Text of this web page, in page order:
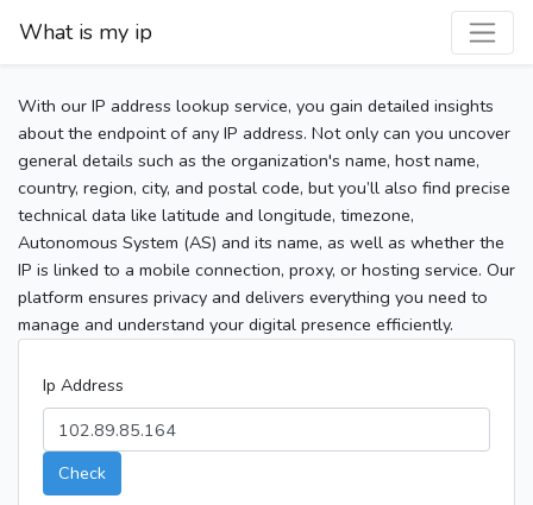
What is my ip
With our IP address lookup service, you gain detailed insights
about the endpoint of any IP address. Not only can you uncover
general details such as the organization's name, host name,
country, region, city, and postal code, but you’ll also find precise
technical data like latitude and longitude, timezone,
Autonomous System (AS) and its name, as well as whether the
IP is linked to a mobile connection, proxy, or hosting service. Our
platform ensures privacy and delivers everything you need to
manage and understand your digital presence efficiently.
Ip Address
Check